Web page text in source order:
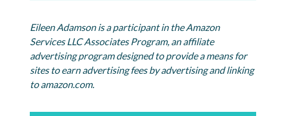
Eileen Adamson is a participant in the Amazon
Services LLC Associates Program, an affiliate
advertising program designed to provide a means for
sites to earn advertising fees by advertising and linking
to amazon.com.